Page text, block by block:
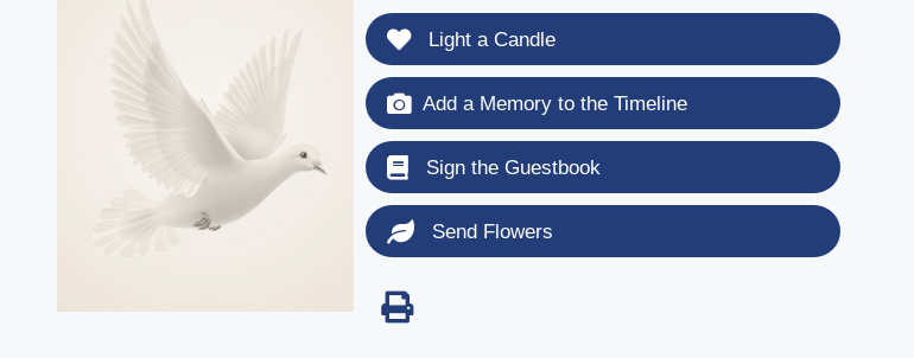
Light a Candle
Add a Memory to the Timeline
Sign the Guestbook
Send Flowers